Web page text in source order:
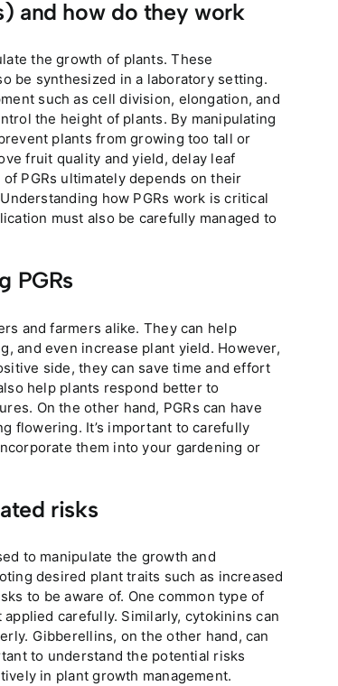
and how do they work
the growth of plants. These
be synthesized in a laboratory setting.
such as cell division, elongation, and
the height of plants. By manipulating
plants from growing too tall or
fruit quality and yield, delay leaf
PGRs ultimately depends on their
how PGRs work is critical
must also be carefully managed to
PGRs
and farmers alike. They can help
and even increase plant yield. However,
side, they can save time and effort
help plants respond better to
On the other hand, PGRs can have
flowering. It’s important to carefully
them into your gardening or
risks
to manipulate the growth and
desired plant traits such as increased
to be aware of. One common type of
carefully. Similarly, cytokinins can
Gibberellins, on the other hand, can
to understand the potential risks
in plant growth management.